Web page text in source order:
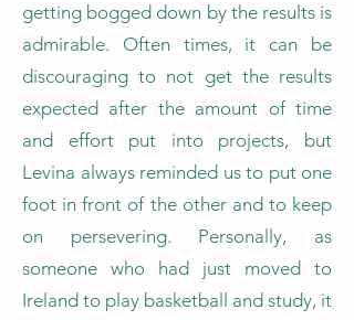
getting bogged down by the results is
admirable. Often times, it can be
discouraging to not get the results
expected after the amount of time
and effort put into projects, but
Levina always reminded us to put one
foot in front of the other and to keep
on persevering. Personally, as
someone who had just moved to
Ireland to play basketball and study, it